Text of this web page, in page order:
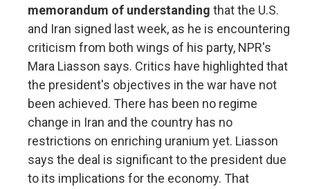
memorandum of understanding that the U.S.
and Iran signed last week, as he is encountering
criticism from both wings of his party, NPR's
Mara Liasson says. Critics have highlighted that
the president's objectives in the war have not
been achieved. There has been no regime
change in Iran and the country has no
restrictions on enriching uranium yet. Liasson
says the deal is significant to the president due
to its implications for the economy. That